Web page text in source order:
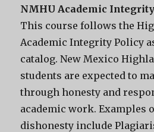
NMHU Academic
This course follows the
Academic Integrity Policy
catalog. New Mexico
students are expected to
through honesty and
academic work. Examples
dishonesty include